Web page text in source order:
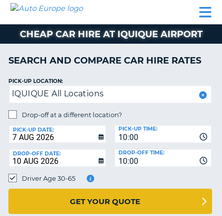
CAR
HIRE
CAR
EUROPE
CAMPERVAN
HIRE
AUTO
EUROPE
CAR
CAR
LEASING
EUROPE
HIRE
PARTNERS
HELP
MY
MANAGE
BOOKING
UNITED KINGDOM
CHEAP CAR HIRE AT IQUIQUE AIRPORT
SEARCH AND COMPARE CAR HIRE RATES
PICK-UP LOCATION:
IQUIQUE All Locations
Drop-off at a different location?
PICK-UP DATE:
10:00
PICK-UP TIME:
DROP-OFF DATE:
10:00
DROP-OFF TIME:
Driver Age 30-65
GET YOUR QUOTE